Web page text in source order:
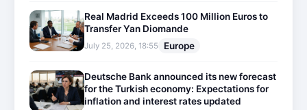
Real Madrid Exceeds 100 Million Euros to
Transfer Yan Diomande
July 25, 2026, 18:55 Europe
Deutsche Bank announced its new forecast
for the Turkish economy: Expectations for
inflation and interest rates updated